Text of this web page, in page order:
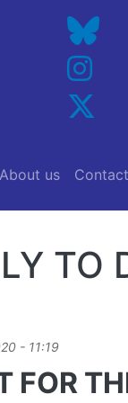
About us Contact
TO
- 11:19
FOR